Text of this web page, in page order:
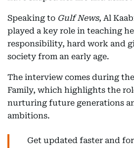
Speaking to Gulf News, Al
played a key role in teaching
responsibility, hard work and
society from an early age.
The interview comes during
Family, which highlights the
nurturing future generations
ambitions.
Get updated faster and for